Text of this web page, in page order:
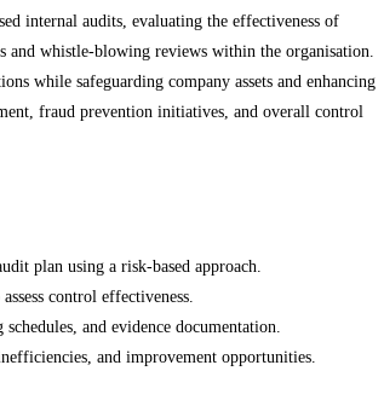
internal audits, evaluating the effectiveness of
and whistle-blowing reviews within the organisation.
while safeguarding company assets and enhancing
fraud prevention initiatives, and overall control
plan using a risk-based approach.
control effectiveness.
and evidence documentation.
and improvement opportunities.